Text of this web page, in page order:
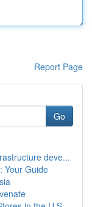
Report Page
Go
deve...
Your Guide